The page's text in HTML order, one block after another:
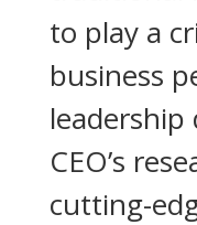
to play a
business
CEO’s
cutting-